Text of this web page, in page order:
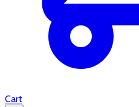
Cart